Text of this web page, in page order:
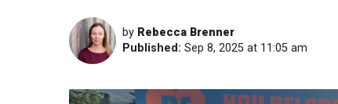
by Rebecca Brenner
Published: Sep 8, 2025 at 11:05 am